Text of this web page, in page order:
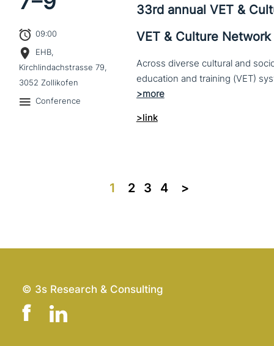
09:00
EHB,
Kirchlindachstrasse 79,
3052 Zollikofen
Conference
33rd annual VET &
VET & Culture Network
Across diverse cultural and
>link
1 2 3 4 >>
© 3s Research & Consulting